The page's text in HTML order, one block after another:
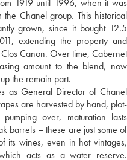
1919 until 1996, when it was
Chanel group. This historical
grown, since it bought 12.5
extending the property and
Canon. Over time, Cabernet
amount to the blend, now
the remain part.
as General Director of Chanel
are harvested by hand, plot-
over, maturation lasts
barrels – these are just some of
its wines, even in hot vintages,
acts as a water reserve.